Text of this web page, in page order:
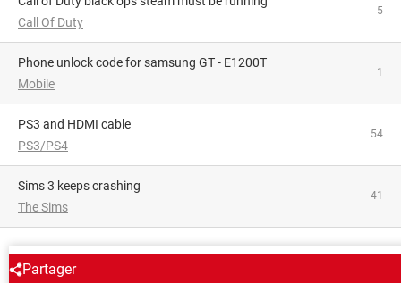
Call Of Duty
5
phone unlock code for samsung GT - E1200T
Mobile
1
PS3 and HDMI cable
PS3/PS4
54
Sims 3 keeps crashing
The Sims
41
Partager
AROUND THE SAME SUBJECT